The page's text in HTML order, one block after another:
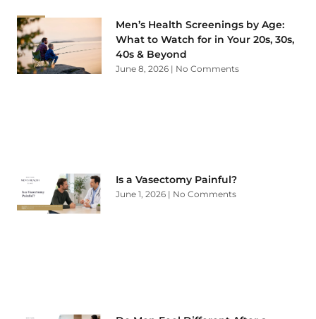
Men’s Health Screenings by Age:
What to Watch for in Your 20s, 30s,
40s & Beyond
June 8, 2026 No Comments
Is a Vasectomy Painful?
June 1, 2026 No Comments